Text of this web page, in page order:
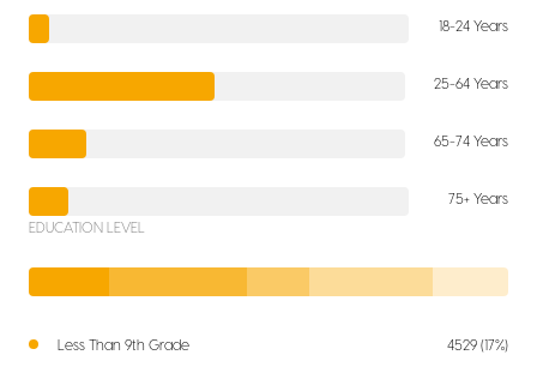
18-24 Years
25-64 Years
65-74 Years
75+ Years
EDUCATION LEVEL
Less Than 9th Grade 4529 (17%)